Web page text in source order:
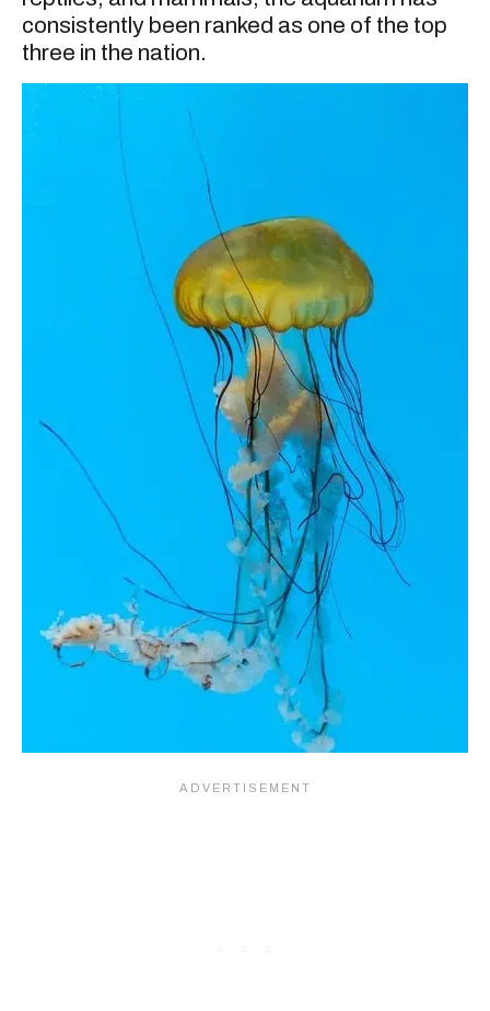
consistently been ranked as one of the top
three in the nation.